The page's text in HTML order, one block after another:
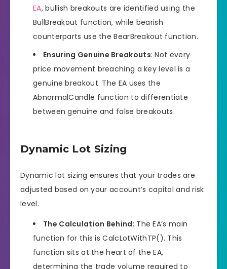
EA, bullish breakouts are identified using the
BullBreakout function, while bearish
counterparts use the BearBreakout function.
Ensuring Genuine Breakouts: Not every
price movement breaching a key level is a
genuine breakout. The EA uses the
AbnormalCandle function to differentiate
between genuine and false breakouts.
Dynamic Lot Sizing
Dynamic lot sizing ensures that your trades are
adjusted based on your account’s capital and risk
level.
The Calculation Behind: The EA’s main
function for this is CalcLotWithTP(). This
function sits at the heart of the EA,
determining the trade volume required to